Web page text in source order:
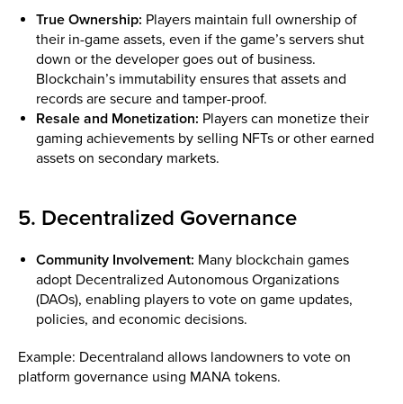
True Ownership: Players maintain full ownership of
their in-game assets, even if the game’s servers shut
down or the developer goes out of business.
Blockchain’s immutability ensures that assets and
records are secure and tamper-proof.
Resale and Monetization: Players can monetize their
gaming achievements by selling NFTs or other earned
assets on secondary markets.
5. Decentralized Governance
Community Involvement: Many blockchain games
adopt Decentralized Autonomous Organizations
(DAOs), enabling players to vote on game updates,
policies, and economic decisions.
Example: Decentraland allows landowners to vote on
platform governance using MANA tokens.